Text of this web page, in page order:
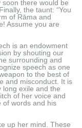
there would be
the taunt: “You
of Rāma and
Assume you are
is an endowment
by shouting our
surrounding and
speech as one
to the best of
and misconduct. It is
long exile and the
of her voice and
of words and his
up her mind. These